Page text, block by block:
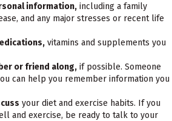
information, including a family
and any major stresses or recent life
vitamins and supplements you
or friend along, if possible. Someone
can help you remember information you
your diet and exercise habits. If you
and exercise, be ready to talk to your